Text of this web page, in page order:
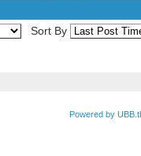
Sort By
Powered by